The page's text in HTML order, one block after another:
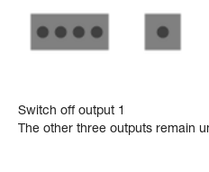
Switch off output 1
The other three outputs remain